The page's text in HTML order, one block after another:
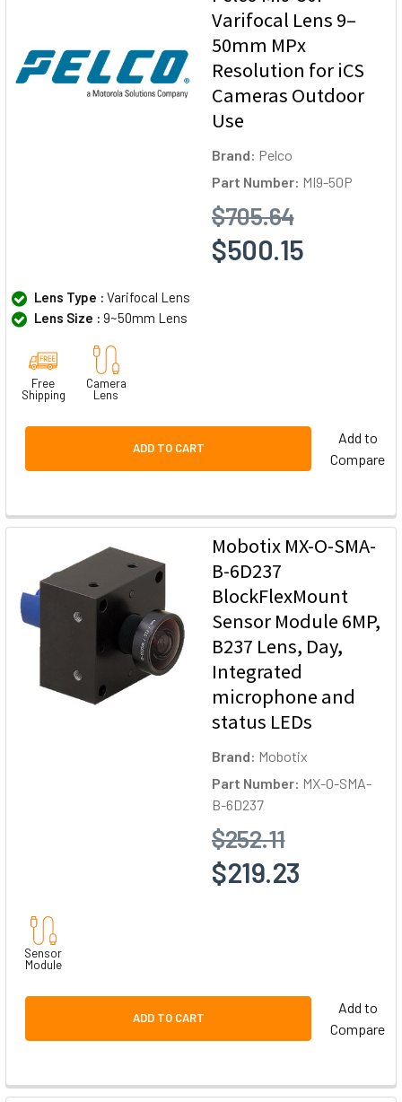
Varifocal Lens 9–
50mm MPx
Resolution for iCS
Cameras Outdoor
Use
Brand: Pelco
Part Number: MI9-50P
$705.64
$500.15
Lens Type : Varifocal Lens
Lens Size : 9~50mm Lens
Free
Shipping
Camera
Lens
ADD TO CART
Add to
Compare
Mobotix MX-O-SMA-
B-6D237
BlockFlexMount
Sensor Module 6MP,
B237 Lens, Day,
Integrated
microphone and
status LEDs
Brand: Mobotix
Part Number: MX-O-SMA-
B-6D237
$252.11
$219.23
Sensor
Module
ADD TO CART
Add to
Compare